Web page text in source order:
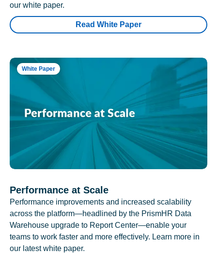
our white paper.
Read White Paper
White Paper
Performance at Scale
Performance improvements and increased scalability
across the platform—headlined by the PrismHR Data
Warehouse upgrade to Report Center—enable your
teams to work faster and more effectively. Learn more in
our latest white paper.